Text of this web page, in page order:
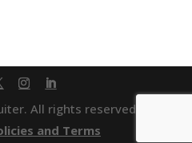
All rights reserved. |
and Terms